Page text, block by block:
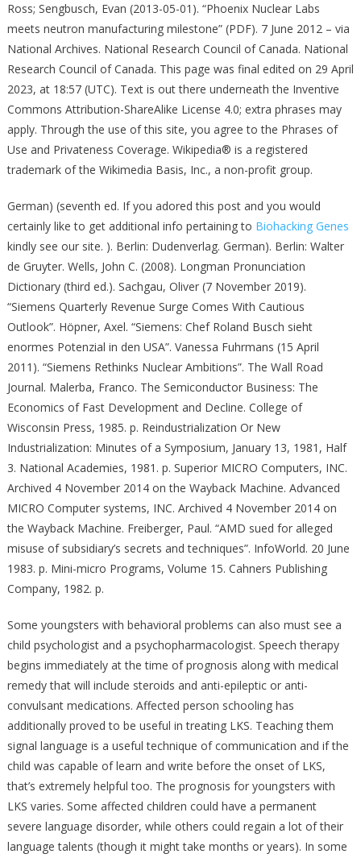
Ross; Sengbusch, Evan (2013-05-01). “Phoenix Nuclear Labs
meets neutron manufacturing milestone” (PDF). 7 June 2012 – via
National Archives. National Research Council of Canada. National
Research Council of Canada. This page was final edited on 29 April
2023, at 18:57 (UTC). Text is out there underneath the Inventive
Commons Attribution-ShareAlike License 4.0; extra phrases may
apply. Through the use of this site, you agree to the Phrases of
Use and Privateness Coverage. Wikipedia® is a registered
trademark of the Wikimedia Basis, Inc., a non-profit group.
German) (seventh ed. If you adored this post and you would
certainly like to get additional info pertaining to Biohacking Genes
kindly see our site. ). Berlin: Dudenverlag. German). Berlin: Walter
de Gruyter. Wells, John C. (2008). Longman Pronunciation
Dictionary (third ed.). Sachgau, Oliver (7 November 2019).
“Siemens Quarterly Revenue Surge Comes With Cautious
Outlook”. Höpner, Axel. “Siemens: Chef Roland Busch sieht
enormes Potenzial in den USA”. Vanessa Fuhrmans (15 April
2011). “Siemens Rethinks Nuclear Ambitions”. The Wall Road
Journal. Malerba, Franco. The Semiconductor Business: The
Economics of Fast Development and Decline. College of
Wisconsin Press, 1985. p. Reindustrialization Or New
Industrialization: Minutes of a Symposium, January 13, 1981, Half
3. National Academies, 1981. p. Superior MICRO Computers, INC.
Archived 4 November 2014 on the Wayback Machine. Advanced
MICRO Computer systems, INC. Archived 4 November 2014 on
the Wayback Machine. Freiberger, Paul. “AMD sued for alleged
misuse of subsidiary’s secrets and techniques”. InfoWorld. 20 June
1983. p. Mini-micro Programs, Volume 15. Cahners Publishing
Company, 1982. p.
Some youngsters with behavioral problems can also must see a
child psychologist and a psychopharmacologist. Speech therapy
begins immediately at the time of prognosis along with medical
remedy that will include steroids and anti-epileptic or anti-
convulsant medications. Affected person schooling has
additionally proved to be useful in treating LKS. Teaching them
signal language is a useful technique of communication and if the
child was capable of learn and write before the onset of LKS,
that’s extremely helpful too. The prognosis for youngsters with
LKS varies. Some affected children could have a permanent
severe language disorder, while others could regain a lot of their
language talents (though it might take months or years). In some